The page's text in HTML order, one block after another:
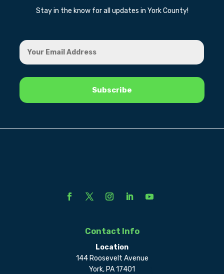
Stay in the know for all updates in York County!
Contact Info
Location
144 Roosevelt Avenue
York, PA 17401